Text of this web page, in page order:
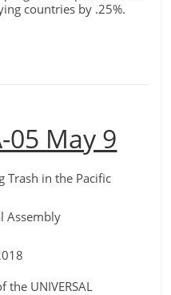
countries by .25%.
05 May 9
in the Pacific
the UNIVERSAL